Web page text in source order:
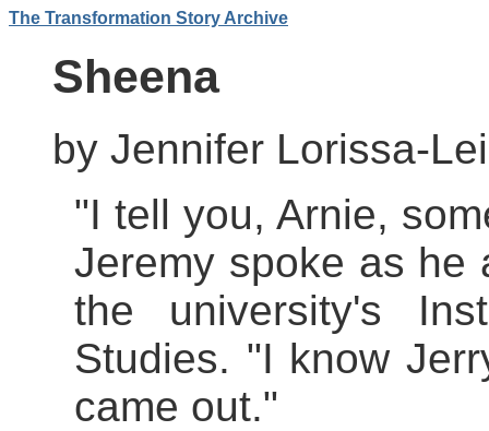
The Transformation Story Archive
Sheena
by Jennifer Lorissa-
"I tell you, Arnie,
Jeremy spoke as he
the university's
Studies. "I know
came out."